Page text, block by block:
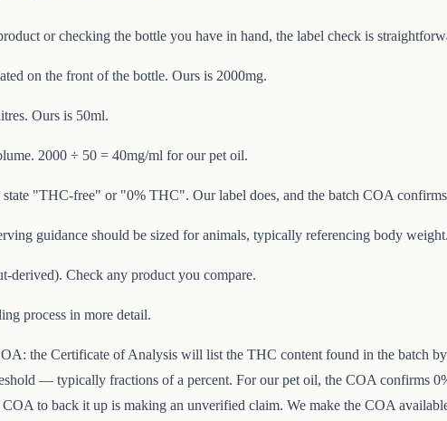
or checking the bottle you have in hand, the label check is
on the front of the bottle. Ours is 2000mg.
Ours is 50ml.
2000 ÷ 50 = 40mg/ml for our pet oil.
state "THC-free" or "0% THC". Our label does, and the batch COA
guidance should be sized for animals, typically referencing body
derived). Check any product you compare.
process in more detail.
the Certificate of Analysis will list the THC content found in the batch
— typically fractions of a percent. For our pet oil, the COA confirms
to back it up is making an unverified claim. We make the COA